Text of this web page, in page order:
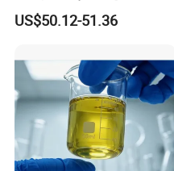
Heavy Trucks Engine Oil
Lubricanting Oil
US$50.12-51.36